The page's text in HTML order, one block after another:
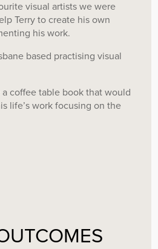
visual artists we were
Terry to create his own
his work.
based practising visual
coffee table book that would
life’s work focusing on the